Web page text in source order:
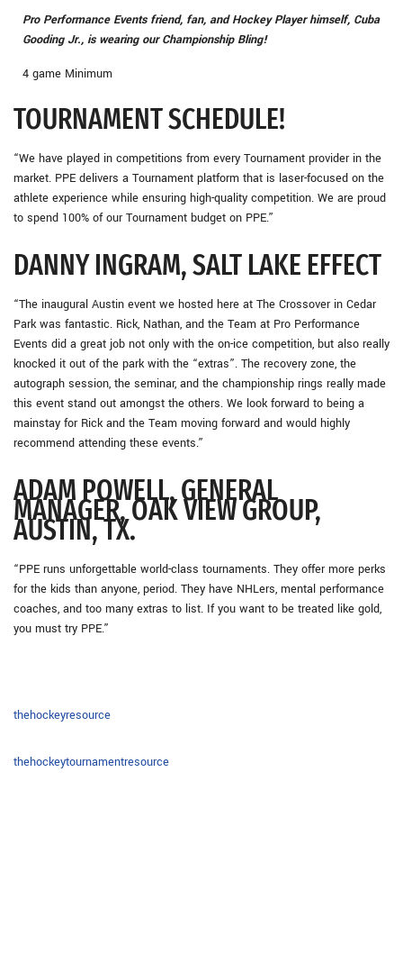
Pro Performance Events friend, fan, and Hockey Player himself, Cuba
Gooding Jr., is wearing our Championship Bling!
4 game Minimum
TOURNAMENT SCHEDULE!
“We have played in competitions from every Tournament provider in the
market. PPE delivers a Tournament platform that is laser-focused on the
athlete experience while ensuring high-quality competition. We are proud
to spend 100% of our Tournament budget on PPE.”
DANNY INGRAM, SALT LAKE EFFECT
“The inaugural Austin event we hosted here at The Crossover in Cedar
Park was fantastic. Rick, Nathan, and the Team at Pro Performance
Events did a great job not only with the on-ice competition, but also really
knocked it out of the park with the “extras”. The recovery zone, the
autograph session, the seminar, and the championship rings really made
this event stand out amongst the others. We look forward to being a
mainstay for Rick and the Team moving forward and would highly
recommend attending these events.”
ADAM POWELL, GENERAL
MANAGER, OAK VIEW GROUP,
AUSTIN, TX.
“PPE runs unforgettable world-class tournaments. They offer more perks
for the kids than anyone, period. They have NHLers, mental performance
coaches, and too many extras to list. If you want to be treated like gold,
you must try PPE.”
thehockeyresource
thehockeytournamentresource